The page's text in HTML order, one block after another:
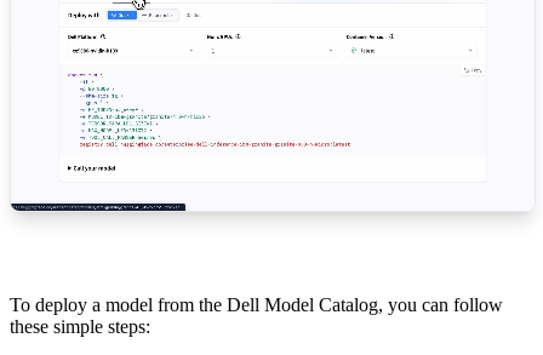
To deploy a model from the Dell Model Catalog, you can follow
these simple steps: